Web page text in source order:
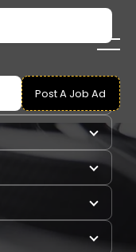
Post A Job Ad